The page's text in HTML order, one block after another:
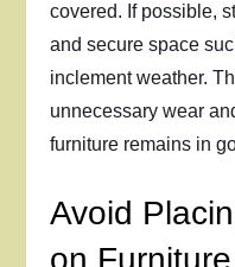
covered. If possible,
and secure space
inclement weather.
unnecessary wear
furniture remains in
Avoid
on Furniture